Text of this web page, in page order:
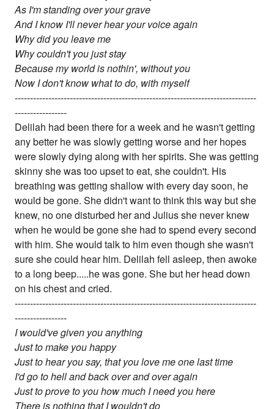
As I'm standing over your grave
And I know I'll never hear your voice again
Why did you leave me
Why couldn't you just stay
Because my world is nothin', without you
Now I don't know what to do, with myself
-------------------------------------------------------------------------------
-----------------
Delilah had been there for a week and he wasn't getting
any better he was slowly getting worse and her hopes
were slowly dying along with her spirits. She was getting
skinny she was too upset to eat, she couldn't. His
breathing was getting shallow with every day soon, he
would be gone. She didn't want to think this way but she
knew, no one disturbed her and Julius she never knew
when he would be gone she had to spend every second
with him. She would talk to him even though she wasn't
sure she could hear him. Delilah fell asleep, then awoke
to a long beep.....he was gone. She but her head down
on his chest and cried.
-------------------------------------------------------------------------------
-----------------
I would've given you anything
Just to make you happy
Just to hear you say, that you love me one last time
I'd go to hell and back over and over again
Just to prove to you how much I need you here
There is nothing that I wouldn't do